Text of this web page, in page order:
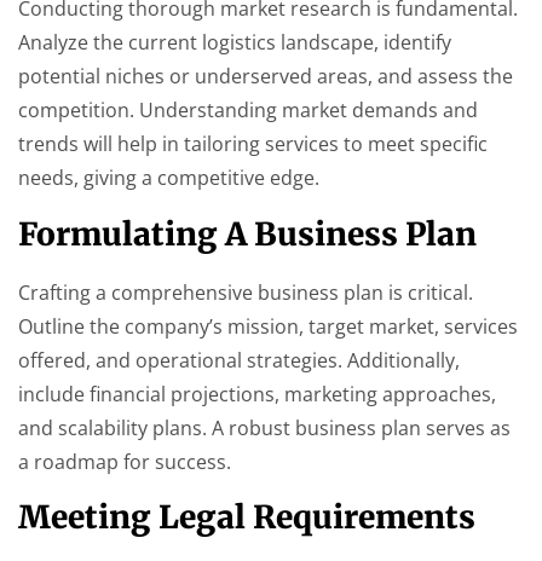
Conducting thorough market research is fundamental.
Analyze the current logistics landscape, identify
potential niches or underserved areas, and assess the
competition. Understanding market demands and
trends will help in tailoring services to meet specific
needs, giving a competitive edge.
Formulating A Business Plan
Crafting a comprehensive business plan is critical.
Outline the company’s mission, target market, services
offered, and operational strategies. Additionally,
include financial projections, marketing approaches,
and scalability plans. A robust business plan serves as
a roadmap for success.
Meeting Legal Requirements